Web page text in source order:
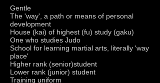
Gentle
The 'way', a path or means of personal
development
House (kai) of highest (fu) study (gaku)
One who studies Judo
School for learning martial arts, literally 'way
place'
Higher rank (senior)student
Lower rank (junior) student
Training uniform